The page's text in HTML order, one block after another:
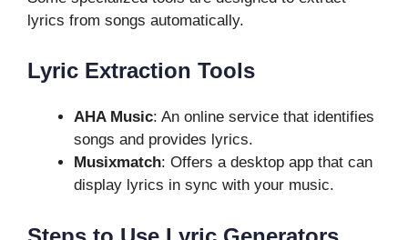
lyrics from songs automatically.
Lyric Extraction Tools
AHA Music: An online service that identifies
songs and provides lyrics.
Musixmatch: Offers a desktop app that can
display lyrics in sync with your music.